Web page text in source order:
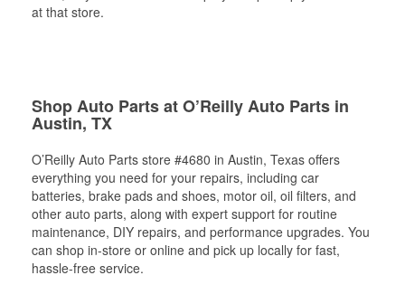
at that store.
Shop Auto Parts at O’Reilly Auto Parts in
Austin, TX
O’Reilly Auto Parts store #4680 in Austin, Texas offers
everything you need for your repairs, including car
batteries, brake pads and shoes, motor oil, oil filters, and
other auto parts, along with expert support for routine
maintenance, DIY repairs, and performance upgrades. You
can shop in-store or online and pick up locally for fast,
hassle-free service.